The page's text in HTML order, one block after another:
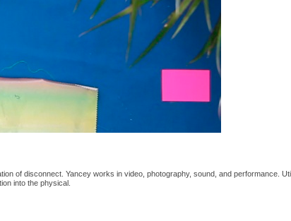
of disconnect. Yancey works in video, photography, sound, and performance.
into the physical.